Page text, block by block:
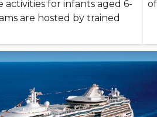
for infants aged 6-
are hosted by trained